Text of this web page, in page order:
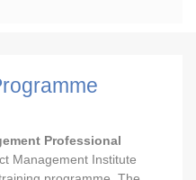
Professional
Management Institute